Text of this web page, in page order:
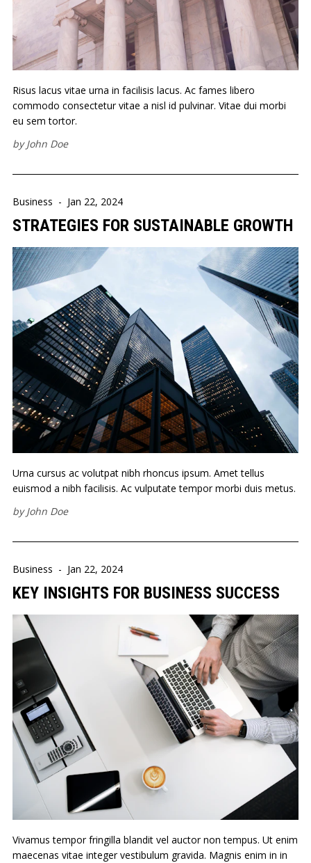
Risus lacus vitae urna in facilisis lacus. Ac fames libero
commodo consectetur vitae a nisl id pulvinar. Vitae dui morbi
eu sem tortor.
byJohn Doe
Business - Jan 22, 2024
STRATEGIES FOR SUSTAINABLE GROWTH
Urna cursus ac volutpat nibh rhoncus ipsum. Amet tellus
euismod a nibh facilisis. Ac vulputate tempor morbi duis metus.
byJohn Doe
Business - Jan 22, 2024
KEY INSIGHTS FOR BUSINESS SUCCESS
Vivamus tempor fringilla blandit vel auctor non tempus. Ut enim
maecenas vitae integer vestibulum gravida. Magnis enim in in